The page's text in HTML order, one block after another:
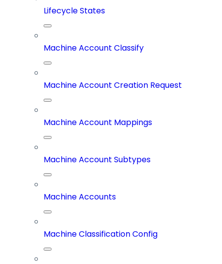
Lifecycle States
Machine Account Classify
Machine Account Creation Request
Machine Account Mappings
Machine Account Subtypes
Machine Accounts
Machine Classification Config